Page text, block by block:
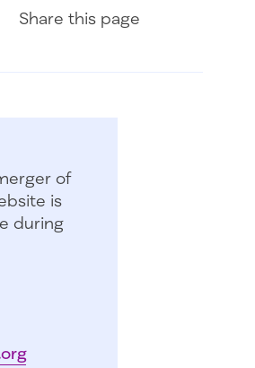
Share this page
of
is
during